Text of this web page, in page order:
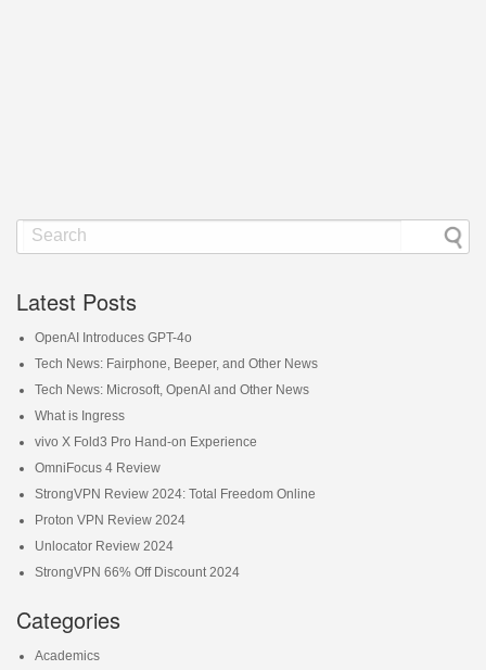
Latest Posts
OpenAI Introduces GPT-4o
Tech News: Fairphone, Beeper, and Other News
Tech News: Microsoft, OpenAI and Other News
What is Ingress
vivo X Fold3 Pro Hand-on Experience
OmniFocus 4 Review
StrongVPN Review 2024: Total Freedom Online
Proton VPN Review 2024
Unlocator Review 2024
StrongVPN 66% Off Discount 2024
Categories
Academics